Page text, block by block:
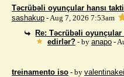
Təcrübəli oyunçular hansı
sashakup - Aug 7, 2026 7:53am
Re: Təcrübəli
edirlər? - by anapo-
treinamento iso - by